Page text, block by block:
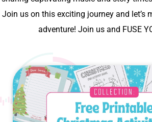
Join us on this exciting journey and let’s
adventure! Join us and FUSE